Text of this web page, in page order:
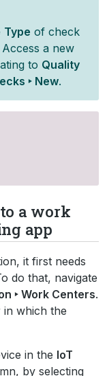
Type of check
Access a new
to Quality
‣ New.
a work
app
it first needs
do that, navigate
‣ Work Centers.
in which the
in the IoT
by selecting